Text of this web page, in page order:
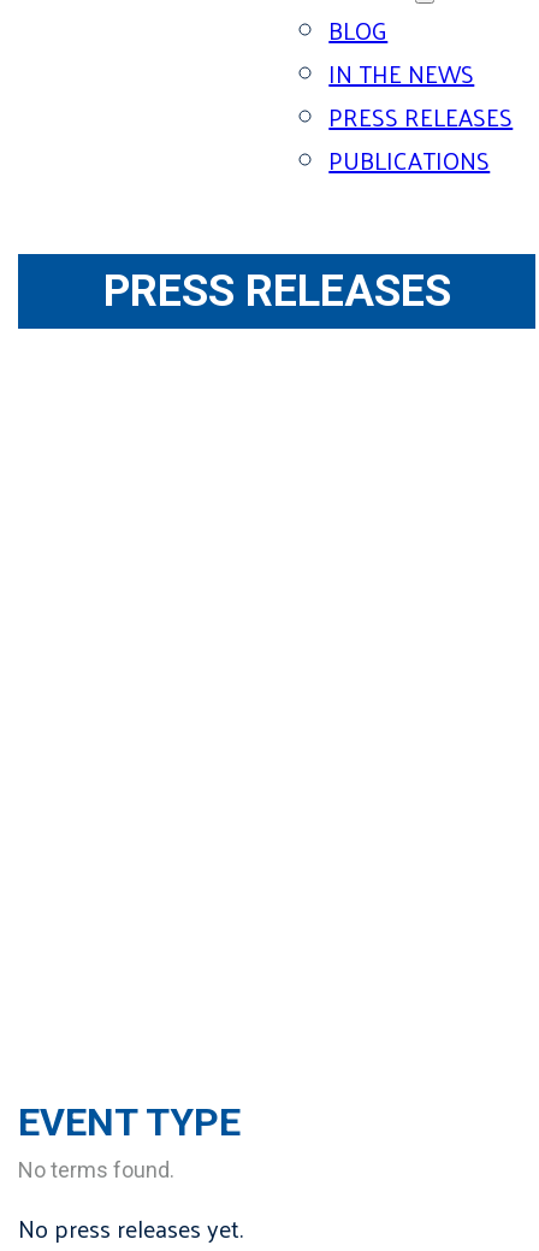
BLOG
IN THE NEWS
PRESS RELEASES
PUBLICATIONS
PRESS RELEASES
EVENT TYPE
No terms found.
No press releases yet.